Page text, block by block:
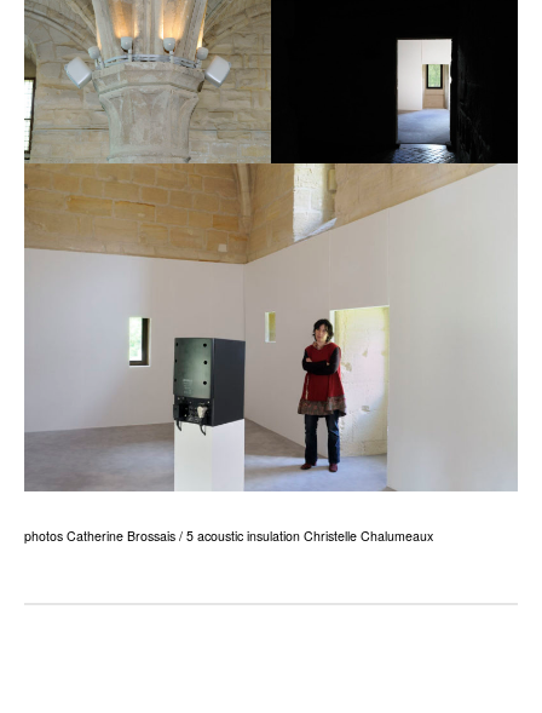
photos Catherine Brossais / 5 acoustic insulation Christelle Chalumeaux